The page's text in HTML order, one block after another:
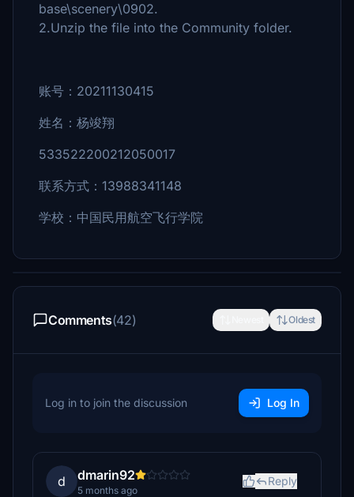
base\scenery\0902.
2.Unzip the file into the Community folder.
账号：20211130415
姓名：杨竣翔
533522200212050017
联系方式：13988341148
学校：中国民用航空飞行学院
Comments(42) Oldest
Log in to join the discussion Log In
d dmarin92
5 months ago
Reply